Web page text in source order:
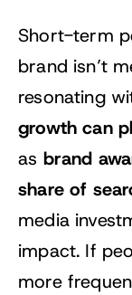
Short-term
brand isn’t
resonating
growth can
as brand
share of
media
impact. If
more